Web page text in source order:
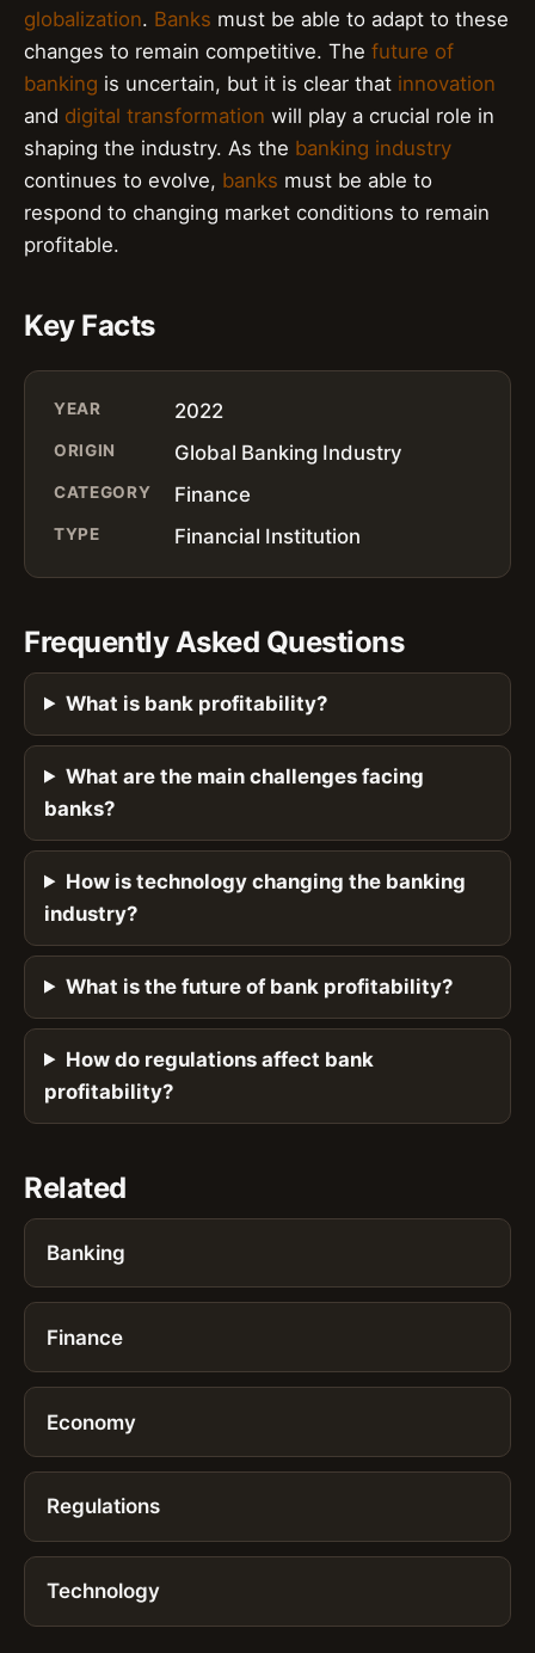
globalization. Banks must be able to adapt to these
changes to remain competitive. The future of
banking is uncertain, but it is clear that innovation
and digital transformation will play a crucial role in
shaping the industry. As the banking industry
continues to evolve, banks must be able to
respond to changing market conditions to remain
profitable.
Key Facts
YEAR 2022
ORIGIN Global Banking Industry
CATEGORY Finance
TYPE Financial Institution
Frequently Asked Questions
What is bank profitability?
What are the main challenges facing
banks?
How is technology changing the banking
industry?
What is the future of bank profitability?
How do regulations affect bank
profitability?
Related
Banking
Finance
Economy
Regulations
Technology